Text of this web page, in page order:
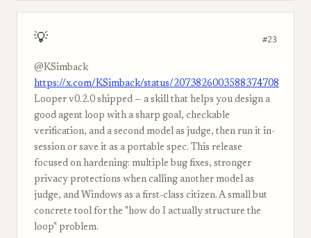
💡 #23
@KSimback
https://x.com/KSimback/status/2073826003588374708
Looper v0.2.0 shipped — a skill that helps you design a
good agent loop with a sharp goal, checkable
verification, and a second model as judge, then run it in-
session or save it as a portable spec. This release
focused on hardening: multiple bug fixes, stronger
privacy protections when calling another model as
judge, and Windows as a first-class citizen. A small but
concrete tool for the "how do I actually structure the
loop" problem.